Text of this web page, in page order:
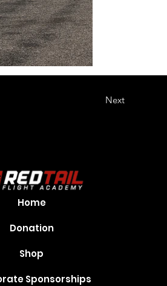
Next
Home
Donation
Shop
Sponsorships